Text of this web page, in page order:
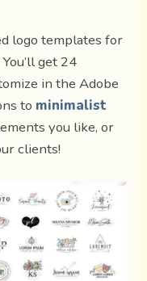
logo templates for
get 24
in the Adobe
to minimalist
you like, or
clients!